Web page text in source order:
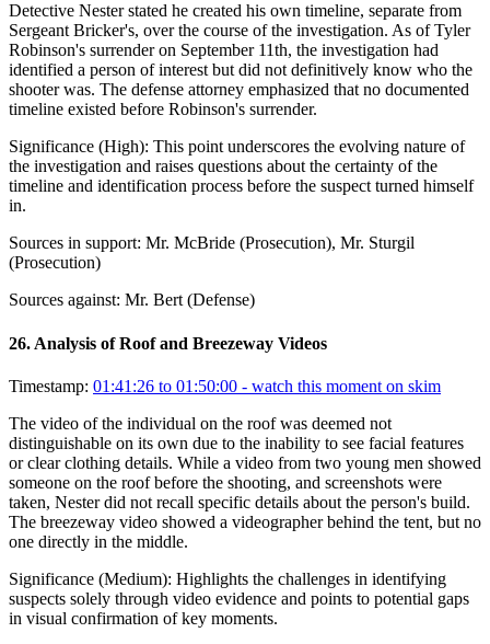
Detective Nester stated he created his own timeline, separate from
Sergeant Bricker's, over the course of the investigation. As of Tyler
Robinson's surrender on September 11th, the investigation had
identified a person of interest but did not definitively know who the
shooter was. The defense attorney emphasized that no documented
timeline existed before Robinson's surrender.
Significance (High): This point underscores the evolving nature of
the investigation and raises questions about the certainty of the
timeline and identification process before the suspect turned himself
in.
Sources in support: Mr. McBride (Prosecution), Mr. Sturgil
(Prosecution)
Sources against: Mr. Bert (Defense)
26. Analysis of Roof and Breezeway Videos
Timestamp: 01:41:26 to 01:50:00 - watch this moment on skim
The video of the individual on the roof was deemed not
distinguishable on its own due to the inability to see facial features
or clear clothing details. While a video from two young men showed
someone on the roof before the shooting, and screenshots were
taken, Nester did not recall specific details about the person's build.
The breezeway video showed a videographer behind the tent, but no
one directly in the middle.
Significance (Medium): Highlights the challenges in identifying
suspects solely through video evidence and points to potential gaps
in visual confirmation of key moments.